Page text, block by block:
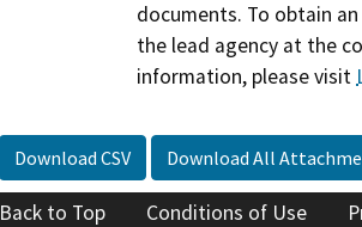
documents. To obtain
the lead agency at the
information, please visit
Download CSV Download All
Back to Top Conditions of Use